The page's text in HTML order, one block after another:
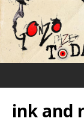
ink and